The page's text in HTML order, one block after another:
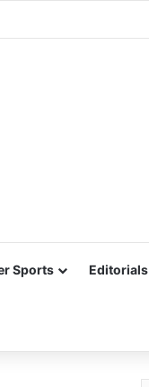
Sports Editorials